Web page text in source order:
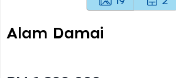
Alam Damai